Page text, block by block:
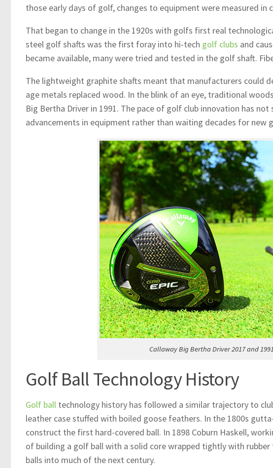
those early days of golf, changes to equipment were measured in
That began to change in the 1920s with golfs first real
steel golf shafts was the first foray into hi-tech golf clubs and
became available, many were tried and tested in the golf shaft.
The lightweight graphite shafts meant that manufacturers could
age metals replaced wood. In the blink of an eye, traditional
Big Bertha Driver in 1991. The pace of golf club innovation has
advancements in equipment rather than waiting decades for
Callaway Big Bertha Driver 2017 and
Golf Ball Technology History
Golf ball technology history has followed a similar trajectory to
leather case stuffed with boiled goose feathers. In the 1800s
construct the first hard-covered ball. In 1898 Coburn Haskell,
of building a golf ball with a solid core wrapped tightly with
balls into much of the next century.